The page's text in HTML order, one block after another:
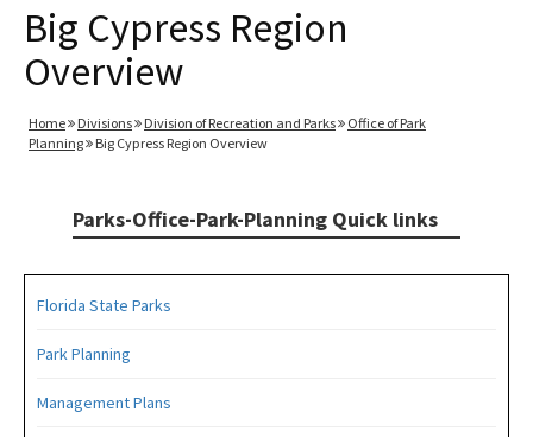
Big Cypress Region
Overview
Home Divisions Division of Recreation and Parks
Office of Park
Planning
Big Cypress Region Overview
Parks-Office-Park-Planning Quick links
Florida State Parks
Park Planning
Management Plans